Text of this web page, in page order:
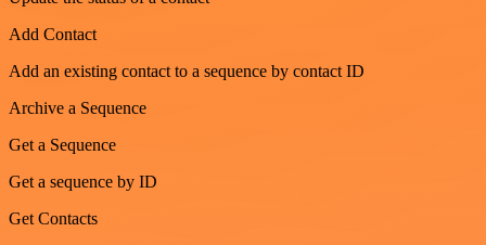
Add Contact
Add an existing contact to a sequence by contact ID
Archive a Sequence
Get a Sequence
Get a sequence by ID
Get Contacts